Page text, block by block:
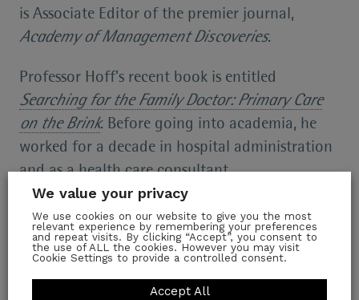
is Associate Editor of the premier journal,
Academy of Management Discoveries.
Professor Hoff’s recent book is entitled
Searching for the Family Doctor: Primary Care
on the Brink. Before going into academia, he
worked for a decade in hospital administration
and as a health care consultant.
Join the waiting list
Fill out myonline form.
Location
We value your privacy
We use cookies on our website to give you the most
relevant experience by remembering your preferences
and repeat visits. By clicking “Accept”, you consent to
the use of ALL the cookies. However you may visit
Cookie Settings to provide a controlled consent.
Accept All